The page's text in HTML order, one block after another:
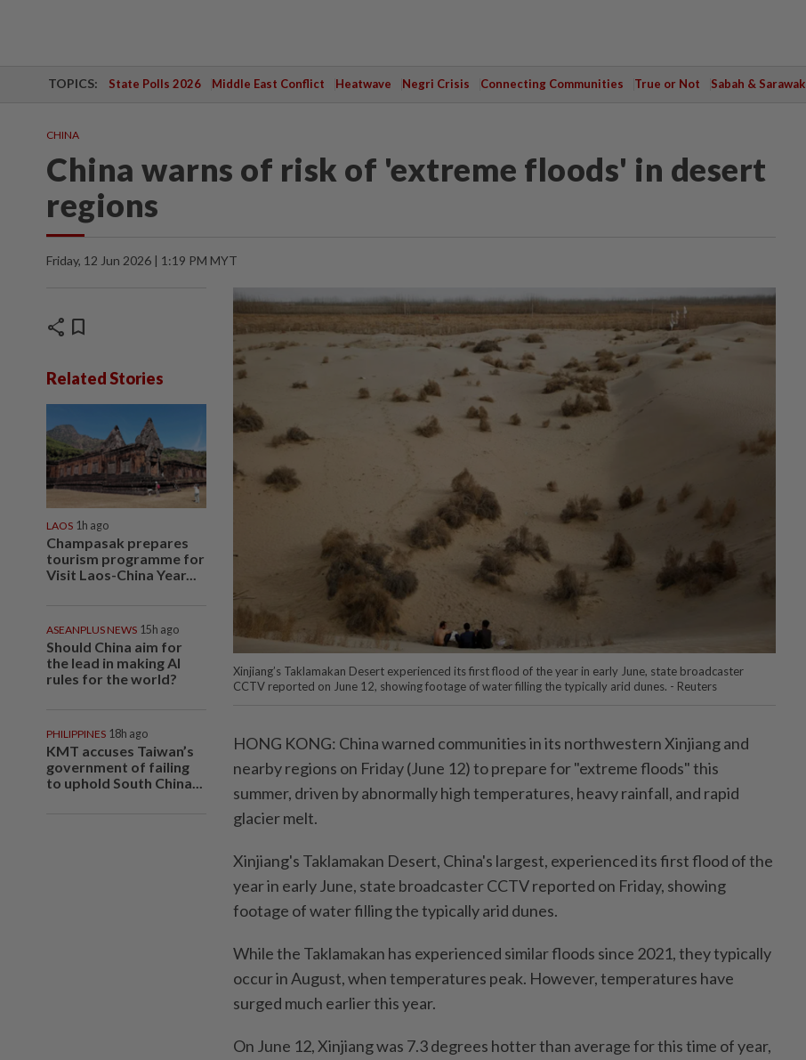
TOPICS: State Polls 2026 Middle East Conflict Heatwave Negri Crisis Connecting Communities True or Not Sabah & Sarawak
CHINA
China warns of risk of 'extreme floods' in desert
regions
Friday, 12 Jun 2026 | 1:19 PM MYT
share bookmark
Related Stories
LAOS 1h ago
Champasak prepares
tourism programme for
Visit Laos-China Year...
ASEANPLUS NEWS 15h ago
Should China aim for
the lead in making AI
rules for the world?
PHILIPPINES 18h ago
KMT accuses Taiwan’s
government of failing
to uphold South China...
Xinjiang’s Taklamakan Desert experienced its first flood of the year in early June, state broadcaster
CCTV reported on June 12, showing footage of water filling the typically arid dunes. - Reuters
HONG KONG: China warned communities in its northwestern Xinjiang and
nearby regions on Friday (June 12) to prepare for "extreme floods" this
summer, driven by abnormally high temperatures, heavy rainfall, and rapid
glacier melt.
Xinjiang's Taklamakan Desert, China's largest, experienced its first flood of the
year in early June, state broadcaster CCTV reported on Friday, showing
footage of water filling the typically arid dunes.
While the Taklamakan has experienced similar floods since 2021, they typically
occur in August, when temperatures peak. However, temperatures have
surged much earlier this year.
On June 12, Xinjiang was 7.3 degrees hotter than average for this time of year,